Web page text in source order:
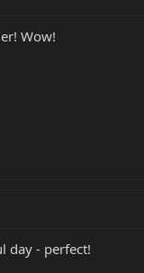
Wow!
day - perfect!